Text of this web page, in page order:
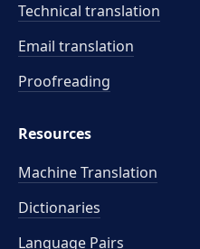
Technical translation
Email translation
Proofreading
Resources
Machine Translation
Dictionaries
Language Pairs